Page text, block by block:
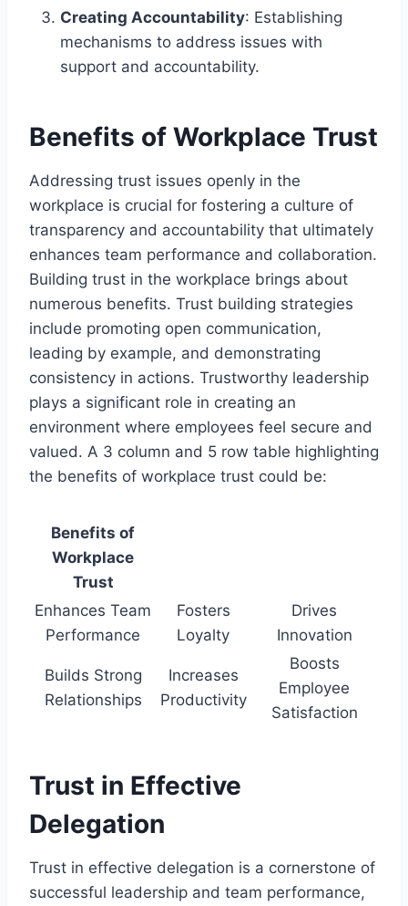
Creating Accountability: Establishing
mechanisms to address issues with
support and accountability.
Benefits of Workplace Trust
Addressing trust issues openly in the
workplace is crucial for fostering a culture of
transparency and accountability that ultimately
enhances team performance and collaboration.
Building trust in the workplace brings about
numerous benefits. Trust building strategies
include promoting open communication,
leading by example, and demonstrating
consistency in actions. Trustworthy leadership
plays a significant role in creating an
environment where employees feel secure and
valued. A 3 column and 5 row table highlighting
the benefits of workplace trust could be:
Benefits of
Workplace
Trust
Enhances Team
Performance
Fosters
Loyalty
Drives
Innovation
Builds Strong
Relationships
Increases
Productivity
Boosts
Employee
Satisfaction
Trust in Effective
Delegation
Trust in effective delegation is a cornerstone of
successful leadership and team performance,